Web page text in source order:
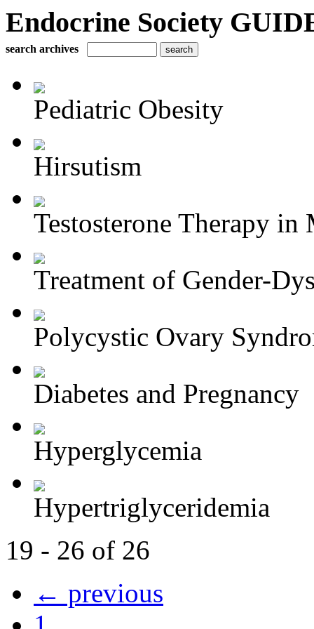
Endocrine Society
search archives
Pediatric Obesity
Hirsutism
Testosterone Therapy in
Treatment of Gender-
Polycystic Ovary
Diabetes and Pregnancy
Hyperglycemia
Hypertriglyceridemia
19 - 26 of 26
← previous